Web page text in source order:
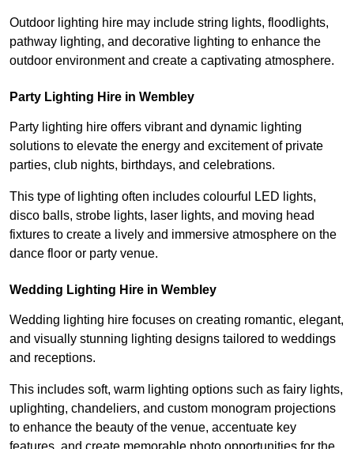
Outdoor lighting hire may include string lights, floodlights,
pathway lighting, and decorative lighting to enhance the
outdoor environment and create a captivating atmosphere.
Party Lighting Hire in Wembley
Party lighting hire offers vibrant and dynamic lighting
solutions to elevate the energy and excitement of private
parties, club nights, birthdays, and celebrations.
This type of lighting often includes colourful LED lights,
disco balls, strobe lights, laser lights, and moving head
fixtures to create a lively and immersive atmosphere on the
dance floor or party venue.
Wedding Lighting Hire in Wembley
Wedding lighting hire focuses on creating romantic, elegant,
and visually stunning lighting designs tailored to weddings
and receptions.
This includes soft, warm lighting options such as fairy lights,
uplighting, chandeliers, and custom monogram projections
to enhance the beauty of the venue, accentuate key